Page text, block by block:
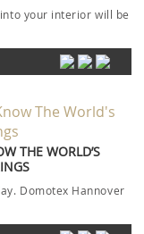
your interior will be
THE WORLD’S
Domotex Hannover